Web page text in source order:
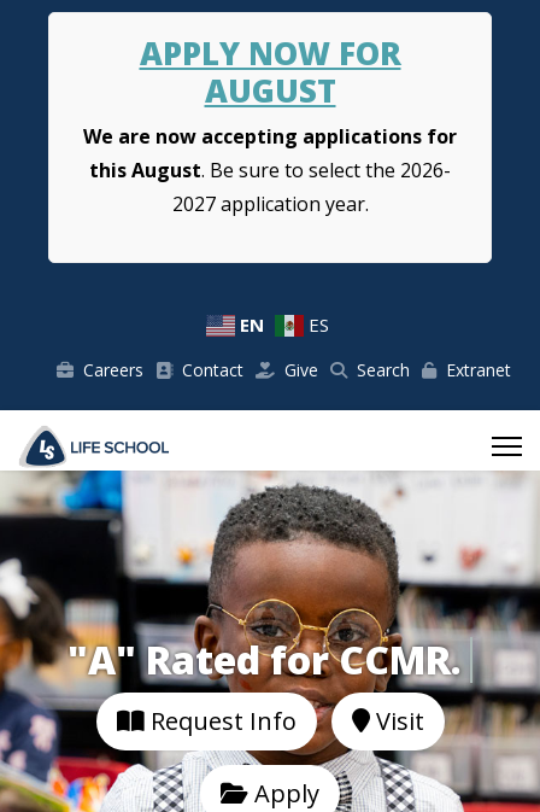
APPLY NOW FOR
AUGUST
We are now accepting applications for
this August. Be sure to select the 2026-
2027 application year.
EN ES
Careers Contact Give Search Extranet
"A" Rated for
Request Info Visit
Apply